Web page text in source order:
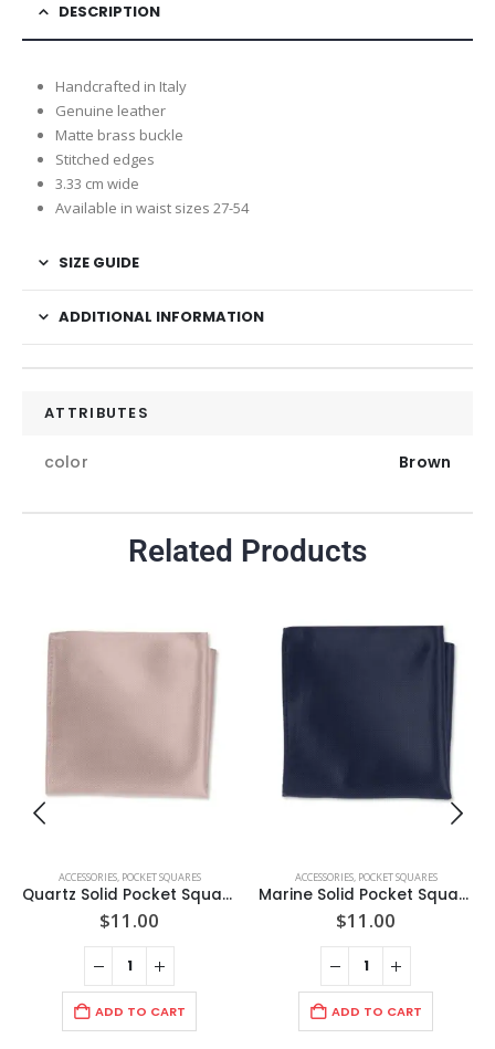
DESCRIPTION
Handcrafted in Italy
Genuine leather
Matte brass buckle
Stitched edges
3.33 cm wide
Available in waist sizes 27-54
SIZE GUIDE
ADDITIONAL INFORMATION
ATTRIBUTES
color Brown
Related Products
ACCESSORIES, POCKET SQUARES
Quartz Solid Pocket Square
$11.00
ADD TO CART
ACCESSORIES, POCKET SQUARES
Marine Solid Pocket Square
$11.00
ADD TO CART